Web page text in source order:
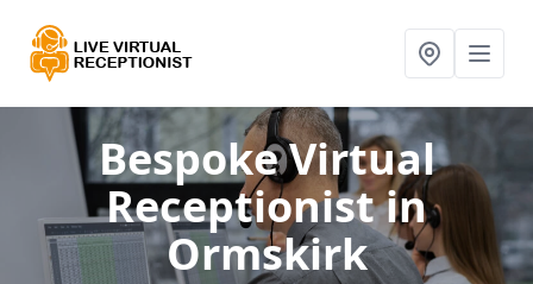
Bespoke Virtual
Receptionistin
Ormskirk